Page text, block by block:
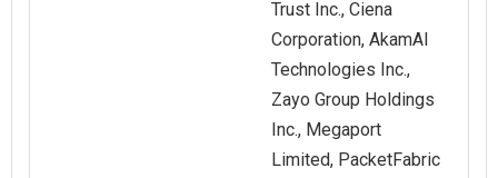
Trust Inc., Ciena
Corporation, AkamAI
Technologies Inc.,
Zayo Group Holdings
Inc., Megaport
Limited, PacketFabric